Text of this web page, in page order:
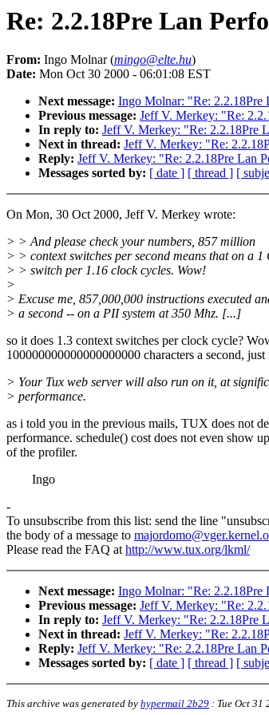
Re: 2.2.18Pre Lan
From: Ingo Molnar (mingo@elte.hu)
Date: Mon Oct 30 2000 - 06:01:08 EST
Next message: Ingo Molnar: "Re: 2.2.18Pre
Previous message: Jeff V. Merkey: "Re:
In reply to: Jeff V. Merkey: "Re: 2.2.18Pre
Next in thread: Jeff V. Merkey: "Re:
Reply: Jeff V. Merkey: "Re: 2.2.18Pre Lan
Messages sorted by: [ date ] [ thread ] [
On Mon, 30 Oct 2000, Jeff V. Merkey wrote:
> > And please check your numbers, 857 million
> > context switches per second means that on a
> > switch per 1.16 clock cycles. Wow!
>
> Excuse me, 857,000,000 instructions executed
> a second -- on a PII system at 350 Mhz. [...]
so it does 1.3 context switches per clock cycle?
100000000000000000000 characters a second,
> Your Tux web server will also run on it, at
> performance.
as i told you in the previous mails, TUX does not
performance. schedule() cost does not even show
of the profiler.
Ingo
-
To unsubscribe from this list: send the line
the body of a message to
Please read the FAQ athttp://www.tux.org/lkml/
Next message: Ingo Molnar: "Re: 2.2.18Pre
Previous message: Jeff V. Merkey: "Re:
In reply to: Jeff V. Merkey: "Re: 2.2.18Pre
Next in thread: Jeff V. Merkey: "Re:
Reply: Jeff V. Merkey: "Re: 2.2.18Pre Lan
Messages sorted by: [ date ] [ thread ] [
This archive was generated by hypermail 2b29 : Tue Oct 31